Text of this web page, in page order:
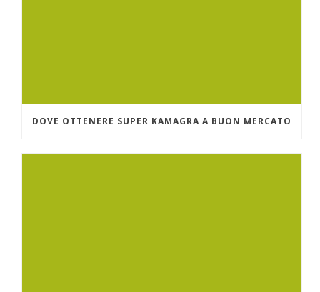
DOVE OTTENERE SUPER KAMAGRA A BUON MERCATO